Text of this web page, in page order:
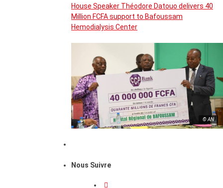
House Speaker Théodore Datouo delivers 40
Million FCFA support to Bafoussam
Hemodialysis Center
© AN
Nous Suivre